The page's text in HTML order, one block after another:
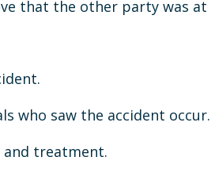
that the other party was at
who saw the accident occur.
treatment.